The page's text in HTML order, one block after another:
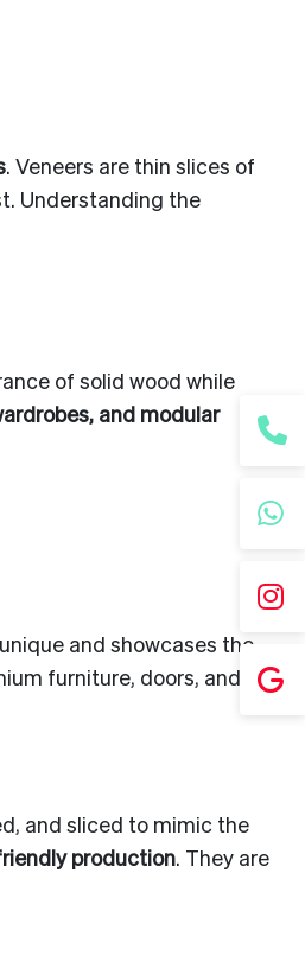
. Veneers are thin slices of
Understanding the
of solid wood while
and modular
and showcases the
furniture, doors, and
and sliced to mimic the
production. They are